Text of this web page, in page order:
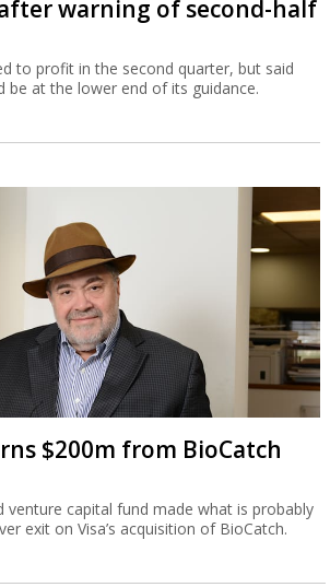
warning of second-half
to profit in the second quarter, but said
be at the lower end of its guidance.
$200m from BioCatch
venture capital fund made what is probably
exit on Visa’s acquisition of BioCatch.